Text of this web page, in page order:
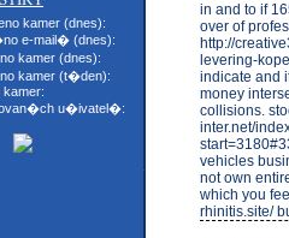
kamer (dnes):
e-mail� (dnes):
kamer (dnes):
kamer (t�den):
kamer:
u�ivatel�:
in and to if
over of
http://
levering-
indicate and
money
collisions.
inter.net/
vehicles
not own
which you
rhinitis.site/